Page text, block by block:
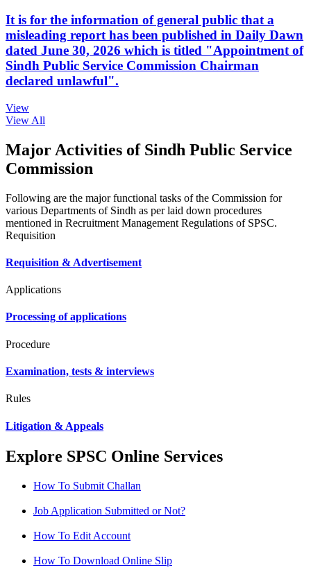
It is for the information of general public that a
misleading report has been published in Daily Dawn
dated June 30, 2026 which is titled "Appointment of
Sindh Public Service Commission Chairman
declared unlawful".
View
View All
Major Activities of Sindh Public Service
Commission
Following are the major functional tasks of the Commission for
various Departments of Sindh as per laid down procedures
mentioned in Recruitment Management Regulations of SPSC.
Requisition
Requisition & Advertisement
Applications
Processing of applications
Procedure
Examination, tests & interviews
Rules
Litigation & Appeals
Explore SPSC Online Services
How To Submit Challan
Job Application Submitted or Not?
How To Edit Account
How To Download Online Slip